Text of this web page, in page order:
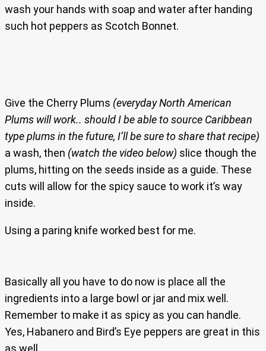
wash your hands with soap and water after handing
such hot peppers as Scotch Bonnet.
Give the Cherry Plums (everyday North American
Plums will work.. should I be able to source Caribbean
type plums in the future, I’ll be sure to share that recipe)
a wash, then (watch the video below) slice though the
plums, hitting on the seeds inside as a guide. These
cuts will allow for the spicy sauce to work it’s way
inside.
Using a paring knife worked best for me.
Basically all you have to do now is place all the
ingredients into a large bowl or jar and mix well.
Remember to make it as spicy as you can handle.
Yes, Habanero and Bird’s Eye peppers are great in this
as well.